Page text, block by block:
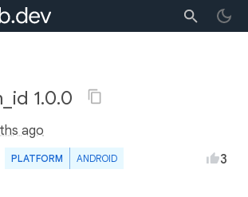
1.0.0
ago
PLATFORM ANDROID 3